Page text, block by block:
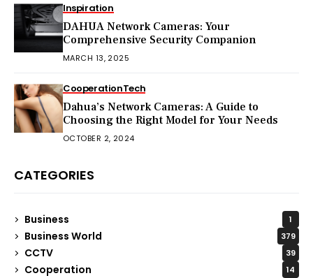
Inspiration
DAHUA Network Cameras: Your
Comprehensive Security Companion
MARCH 13, 2025
CooperationTech
Dahua’s Network Cameras: A Guide to
Choosing the Right Model for Your Needs
OCTOBER 2, 2024
CATEGORIES
Business 1
Business World 379
CCTV 39
Cooperation 14